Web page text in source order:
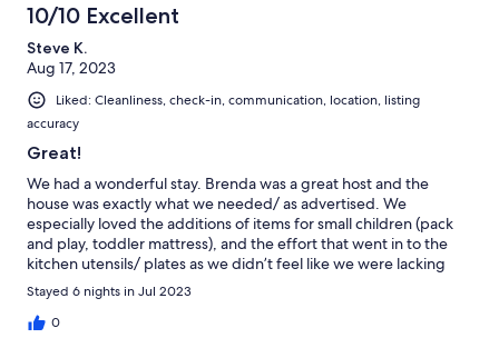
10/10 Excellent
Steve K.
Aug 17, 2023
Liked: Cleanliness, check-in, communication, location, listing
accuracy
Great!
We had a wonderful stay. Brenda was a great host and the
house was exactly what we needed/ as advertised. We
especially loved the additions of items for small children (pack
and play, toddler mattress), and the effort that went in to the
kitchen utensils/ plates as we didn’t feel like we were lacking
any essentials when we cooked. The neighbors were also great.
Stayed 6 nights in Jul 2023
0